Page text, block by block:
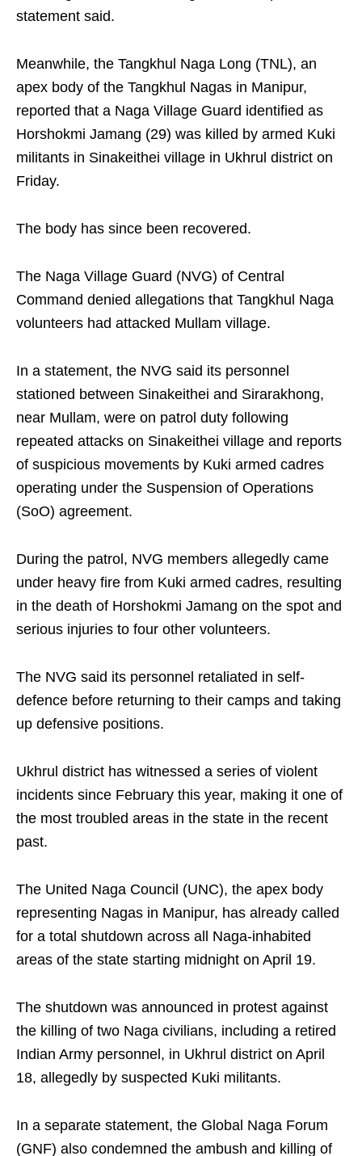
statement said.
Meanwhile, the Tangkhul Naga Long (TNL), an
apex body of the Tangkhul Nagas in Manipur,
reported that a Naga Village Guard identified as
Horshokmi Jamang (29) was killed by armed Kuki
militants in Sinakeithei village in Ukhrul district on
Friday.
The body has since been recovered.
The Naga Village Guard (NVG) of Central
Command denied allegations that Tangkhul Naga
volunteers had attacked Mullam village.
In a statement, the NVG said its personnel
stationed between Sinakeithei and Sirarakhong,
near Mullam, were on patrol duty following
repeated attacks on Sinakeithei village and reports
of suspicious movements by Kuki armed cadres
operating under the Suspension of Operations
(SoO) agreement.
During the patrol, NVG members allegedly came
under heavy fire from Kuki armed cadres, resulting
in the death of Horshokmi Jamang on the spot and
serious injuries to four other volunteers.
The NVG said its personnel retaliated in self-
defence before returning to their camps and taking
up defensive positions.
Ukhrul district has witnessed a series of violent
incidents since February this year, making it one of
the most troubled areas in the state in the recent
past.
The United Naga Council (UNC), the apex body
representing Nagas in Manipur, has already called
for a total shutdown across all Naga-inhabited
areas of the state starting midnight on April 19.
The shutdown was announced in protest against
the killing of two Naga civilians, including a retired
Indian Army personnel, in Ukhrul district on April
18, allegedly by suspected Kuki militants.
In a separate statement, the Global Naga Forum
(GNF) also condemned the ambush and killing of